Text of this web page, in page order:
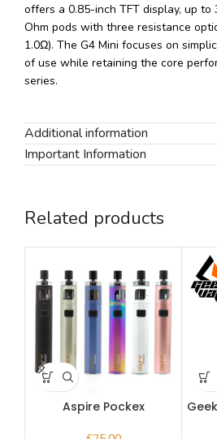
offers a 0.85-inch TFT display, up
Ohm pods with three resistance
1.0Ω). The G4 Mini focuses on
of use while retaining the core
series.
Additional information
Important Information
Related products
Aspire Pockex